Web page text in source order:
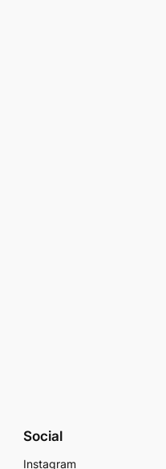
Social
Instagram